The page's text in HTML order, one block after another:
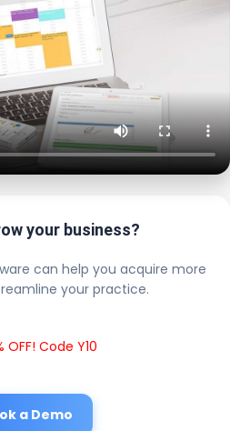
your business?
can help you acquire more
your practice.
OFF! Code Y10
a Demo